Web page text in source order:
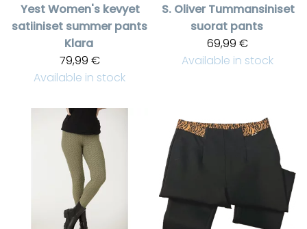
YestWomen's kevyet
satiiniset summer pants
Klara
79,99 €
Available in stock
S. Oliver Tummansiniset
suorat pants
69,99 €
Available in stock